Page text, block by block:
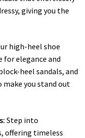
giving you the
high-heel shoe
for elegance and
heel sandals, and
make you stand out
Step into
offering timeless